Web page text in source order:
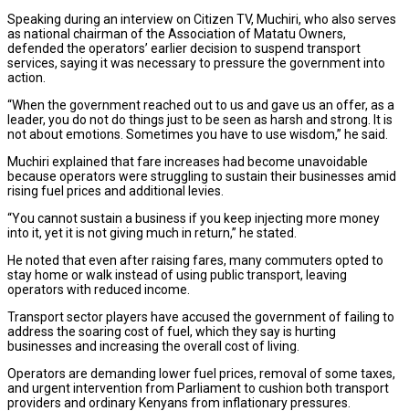
Speaking during an interview on Citizen TV, Muchiri, who also serves
as national chairman of the Association of Matatu Owners,
defended the operators’ earlier decision to suspend transport
services, saying it was necessary to pressure the government into
action.
“When the government reached out to us and gave us an offer, as a
leader, you do not do things just to be seen as harsh and strong. It is
not about emotions. Sometimes you have to use wisdom,” he said.
Muchiri explained that fare increases had become unavoidable
because operators were struggling to sustain their businesses amid
rising fuel prices and additional levies.
“You cannot sustain a business if you keep injecting more money
into it, yet it is not giving much in return,” he stated.
He noted that even after raising fares, many commuters opted to
stay home or walk instead of using public transport, leaving
operators with reduced income.
Transport sector players have accused the government of failing to
address the soaring cost of fuel, which they say is hurting
businesses and increasing the overall cost of living.
Operators are demanding lower fuel prices, removal of some taxes,
and urgent intervention from Parliament to cushion both transport
providers and ordinary Kenyans from inflationary pressures.